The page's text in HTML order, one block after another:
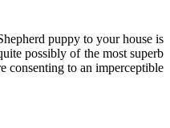
puppy to your house is
possibly of the most superb
consenting to an imperceptible